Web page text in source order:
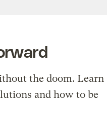
the doom. Learn
and how to be